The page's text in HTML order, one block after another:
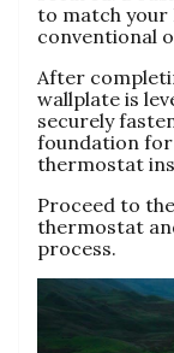
to match your
conventional
After
wallplate is
securely
foundation for
thermostat
Proceed to
thermostat
process.